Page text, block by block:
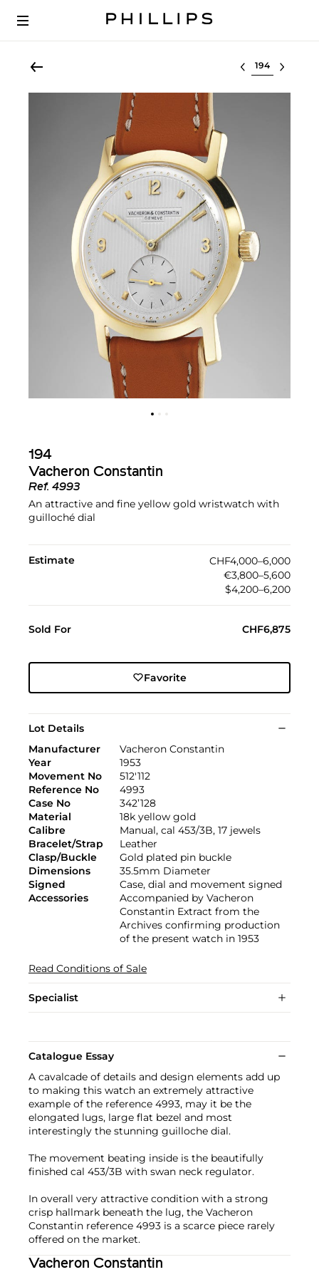
Select lot
194
Vacheron Constantin
Ref. 4993
An attractive and fine yellow gold wristwatch with
guilloché dial
Estimate
CHF4,000–6,000
€3,800–5,600
$4,200–6,200
Sold For CHF6,875
Favorite
Lot Details
Manufacturer
Vacheron Constantin
Year
1953
Movement No
512'112
Reference No
4993
Case No
342’128
Material
18k yellow gold
Calibre
Manual, cal 453/3B, 17 jewels
Bracelet/Strap
Leather
Clasp/Buckle
Gold plated pin buckle
Dimensions
35.5mm Diameter
Signed
Case, dial and movement signed
Accessories
Accompanied by Vacheron
Constantin Extract from the
Archives confirming production
of the present watch in 1953
Read Conditions of Sale
Specialist
Catalogue Essay
A cavalcade of details and design elements add up
to making this watch an extremely attractive
example of the reference 4993, may it be the
elongated lugs, large flat bezel and most
interestingly the stunning guilloche dial.
The movement beating inside is the beautifully
finished cal 453/3B with swan neck regulator.
In overall very attractive condition with a strong
crisp hallmark beneath the lug, the Vacheron
Constantin reference 4993 is a scarce piece rarely
offered on the market.
Vacheron Constantin